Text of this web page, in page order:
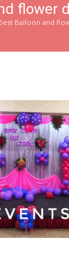
flower
Balloon and